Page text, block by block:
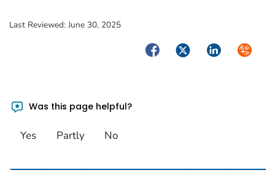
Last Reviewed: June 30, 2025
FacebookTwitterLinkedIn
Was this page helpful?
Yes Partly No